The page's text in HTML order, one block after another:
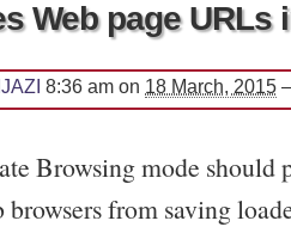
Web page URLs
8:36 am on 18 March, 2015
Browsing mode should
browsers from saving